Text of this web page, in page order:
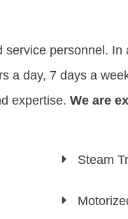
personnel.
a day, 7 days a
expertise. We are
Steam